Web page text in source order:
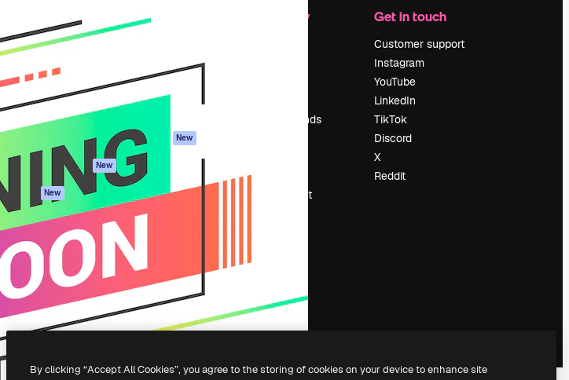
Spaces
AI Image Generator
AI Video Generator
AI Voice Generator
MCP for
Claude/ChatGPT
New
Agents New
API
Mobile App
All Magnific tools
Get started
Documentation
Support
Terms of use
Originals
New
Cookies policy
Trust center
Affiliates
Enterprise
Company
Search trends
Slidesgo
Sell content
Get in touch
Customer support
Instagram
YouTube
LinkedIn
TikTok
Discord
X
Reddit
All rights reserved
By clicking “Accept All Cookies”, you agree to the storing of cookies on your device to enhance site